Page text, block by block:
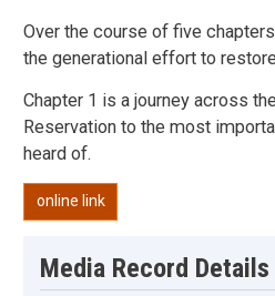
Over the course of five
the generational effort to
Chapter 1 is a journey across
Reservation to the most
heard of.
online link
Media Record Details